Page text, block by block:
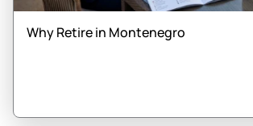
Why Retire in Montenegro